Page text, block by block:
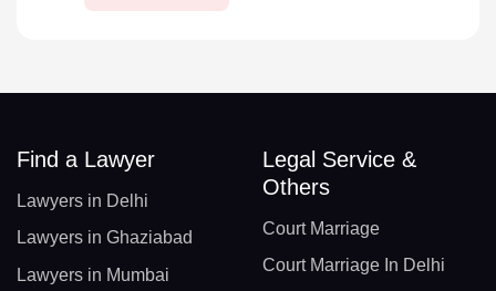
Find a Lawyer
Lawyers in Delhi
Lawyers in Ghaziabad
Lawyers in Mumbai
Legal Service &
Others
Court Marriage
Court Marriage In Delhi